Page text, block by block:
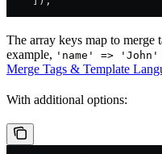
The array keys map to merge
example, 'name' => 'John'
Merge Tags & Template
With additional options: